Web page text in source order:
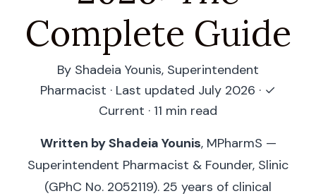
Complete Guide
By Shadeia Younis, Superintendent
Pharmacist · Last updated July 2026 · ✓
Current · 11 min read
Written by Shadeia Younis, MPharmS —
Superintendent Pharmacist & Founder, Slinic
(GPhC No. 2052119). 25 years of clinical